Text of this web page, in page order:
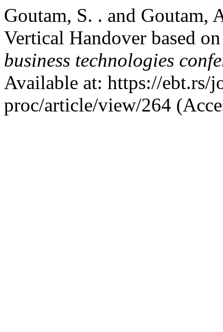
Goutam, S. . and
Vertical Handover based
business technologies
Available at: https://ebt.rs/
proc/article/view/264